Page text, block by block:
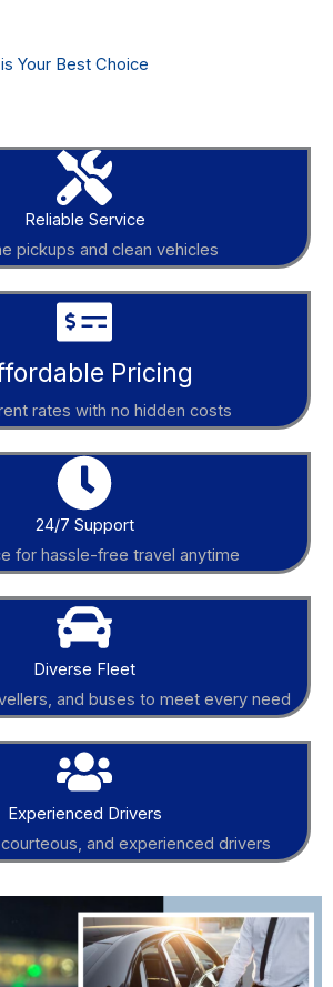
Your Best Choice
Reliable Service
pickups and clean vehicles
Pricing
rates with no hidden costs
24/7 Support
for hassle-free travel anytime
Diverse Fleet
and buses to meet every need
Experienced Drivers
and experienced drivers